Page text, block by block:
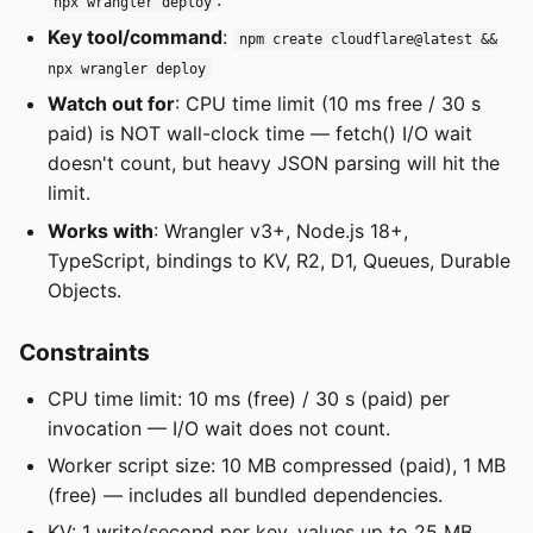
Key tool/command:
npm create cloudflare@latest &&
npx wrangler deploy
Watch out for: CPU time limit (10 ms free / 30 s
paid) is NOT wall-clock time — fetch() I/O wait
doesn't count, but heavy JSON parsing will hit the
limit.
Works with: Wrangler v3+, Node.js 18+,
TypeScript, bindings to KV, R2, D1, Queues, Durable
Objects.
Constraints
CPU time limit: 10 ms (free) / 30 s (paid) per
invocation — I/O wait does not count.
Worker script size: 10 MB compressed (paid), 1 MB
(free) — includes all bundled dependencies.